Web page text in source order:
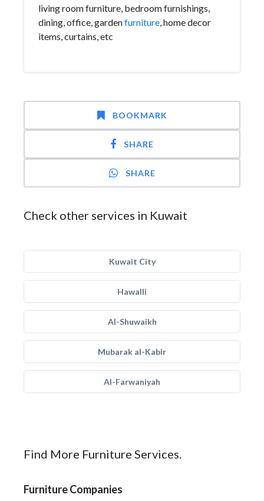
living room furniture, bedroom furnishings,
dining, office, gardenfurniture, home decor
items, curtains, etc
BOOKMARK
SHARE
SHARE
Check other services in Kuwait
Kuwait City
Hawalli
Al-Shuwaikh
Mubarak al-Kabir
Al-Farwaniyah
Find More Furniture Services.
Furniture Companies